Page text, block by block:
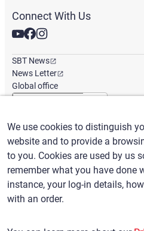
Connect With Us
SBT News
News Letter
Global office
English/ ($) USD
Claims Policy
We use cookies to distinguish
website and to provide a
to you. Cookies are used by us
remember what you have done
instance, your log-in details,
with an order.